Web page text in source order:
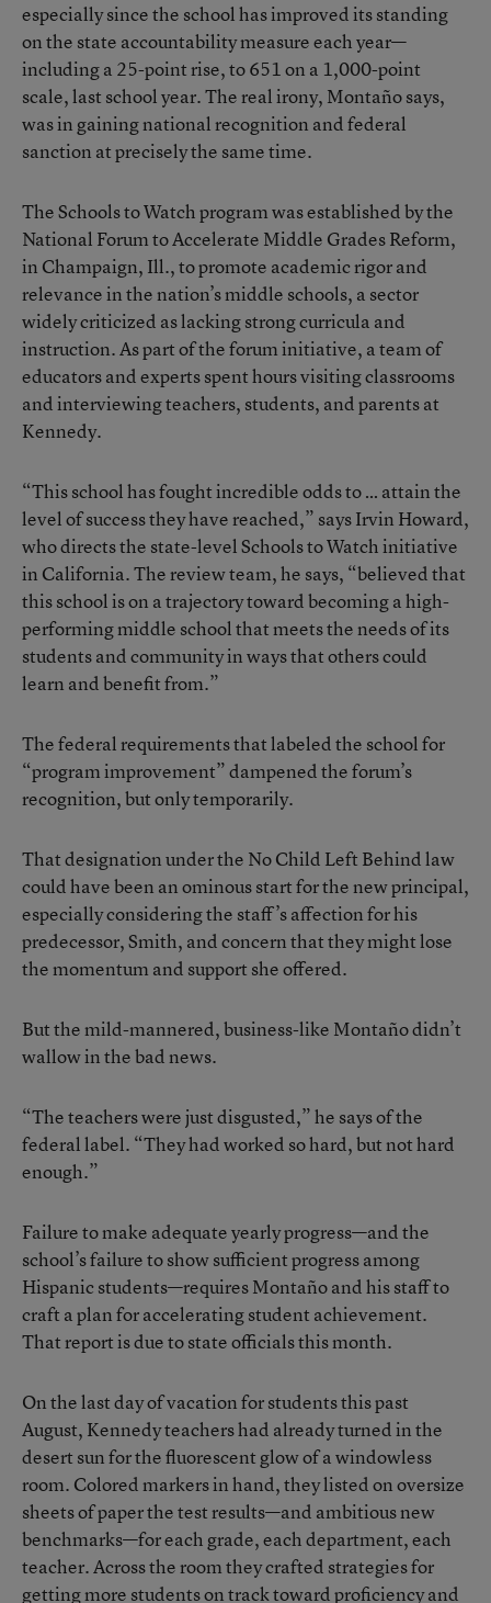
especially since the school has improved its standing
on the state accountability measure each year—
including a 25-point rise, to 651 on a 1,000-point
scale, last school year. The real irony, Montaño says,
was in gaining national recognition and federal
sanction at precisely the same time.
The Schools to Watch program was established by the
National Forum to Accelerate Middle Grades Reform,
in Champaign, Ill., to promote academic rigor and
relevance in the nation’s middle schools, a sector
widely criticized as lacking strong curricula and
instruction. As part of the forum initiative, a team of
educators and experts spent hours visiting classrooms
and interviewing teachers, students, and parents at
Kennedy.
“This school has fought incredible odds to … attain the
level of success they have reached,” says Irvin Howard,
who directs the state-level Schools to Watch initiative
in California. The review team, he says, “believed that
this school is on a trajectory toward becoming a high-
performing middle school that meets the needs of its
students and community in ways that others could
learn and benefit from.”
The federal requirements that labeled the school for
“program improvement” dampened the forum’s
recognition, but only temporarily.
That designation under the No Child Left Behind law
could have been an ominous start for the new principal,
especially considering the staff’s affection for his
predecessor, Smith, and concern that they might lose
the momentum and support she offered.
But the mild-mannered, business-like Montaño didn’t
wallow in the bad news.
“The teachers were just disgusted,” he says of the
federal label. “They had worked so hard, but not hard
enough.”
Failure to make adequate yearly progress—and the
school’s failure to show sufficient progress among
Hispanic students—requires Montaño and his staff to
craft a plan for accelerating student achievement.
That report is due to state officials this month.
On the last day of vacation for students this past
August, Kennedy teachers had already turned in the
desert sun for the fluorescent glow of a windowless
room. Colored markers in hand, they listed on oversize
sheets of paper the test results—and ambitious new
benchmarks—for each grade, each department, each
teacher. Across the room they crafted strategies for
getting more students on track toward proficiency and